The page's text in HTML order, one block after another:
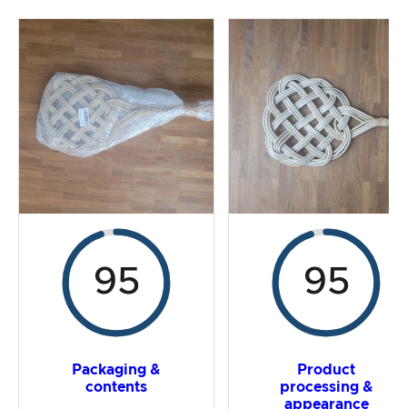
The practical test
Price/performance ratio
Overall result
95
Packaging &
contents
95
Product
processing &
appearance